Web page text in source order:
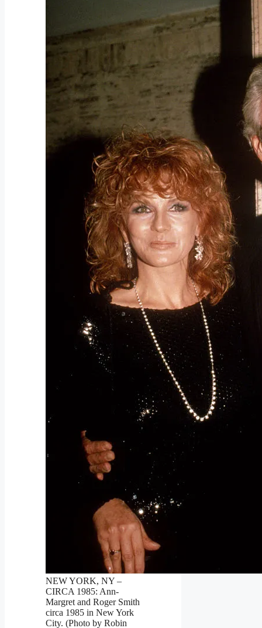
NEW YORK, NY –
CIRCA 1985: Ann-
Margret and Roger Smith
circa 1985 in New York
City. (Photo by Robin